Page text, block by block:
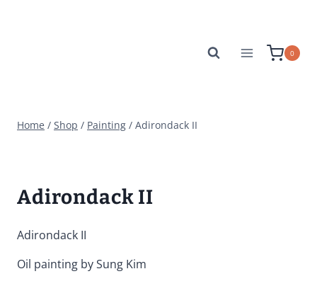
0
Home / Shop / Painting / Adirondack II
Adirondack II
Adirondack II
Oil painting by Sung Kim